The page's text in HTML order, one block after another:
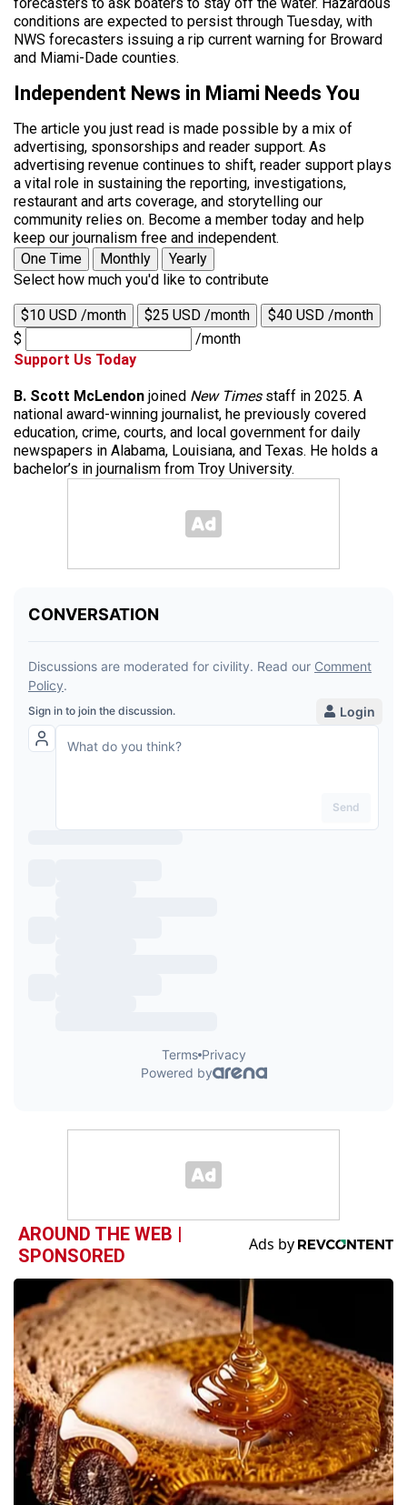
conditions are expected to persist through Tuesday, with
NWS forecasters issuing a rip current warning for Broward
and Miami-Dade counties.
Independent News in Miami Needs You
The article you just read is made possible by a mix of
advertising, sponsorships and reader support. As
advertising revenue continues to shift, reader support plays
a vital role in sustaining the reporting, investigations,
restaurant and arts coverage, and storytelling our
community relies on. Become a member today and help
keep our journalism free and independent.
One Time
Monthly
Yearly
Select how much you'd like to contribute
$10 USD /month $25 USD /month
$40 USD /month
$
/month
Support Us Today
B. Scott McLendon joined New Timesstaff in 2025. A
national award-winning journalist, he previously covered
education, crime, courts, and local government for daily
newspapers in Alabama, Louisiana, and Texas. He holds a
bachelor’s in journalism from Troy University.
AROUND THE WEB |
SPONSORED